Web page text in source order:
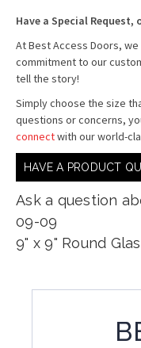
Have a Special Request,
At Best Access Doors,
commitment to our
tell the story!
Simply choose the size
questions or concerns,
connectwith our world-
HAVE A PRODUCT
Ask a question
09-09
9" x 9" Round